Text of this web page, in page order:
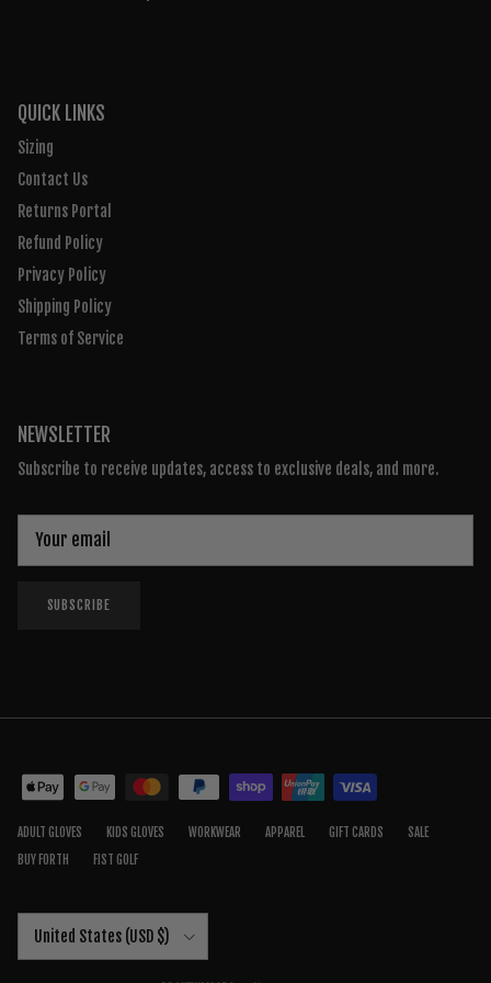
QUICK LINKS
Sizing
Contact Us
Returns Portal
Refund Policy
Privacy Policy
Shipping Policy
Terms of Service
NEWSLETTER
Subscribe to receive updates, access to exclusive deals, and more.
SUBSCRIBE
ADULT GLOVES KIDS GLOVES WORKWEAR APPAREL GIFT CARDS
SALE
BUY FORTH
FIST GOLF
United States (USD $)